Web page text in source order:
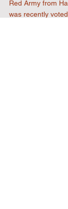
Red Army from
was recently